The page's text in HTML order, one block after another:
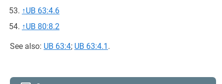
↑UB 63:4.6
↑UB 80:8.2
See also: UB 63:4; UB 63:4.1 .